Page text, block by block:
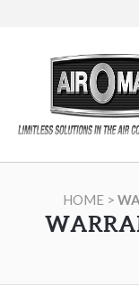
HOME >